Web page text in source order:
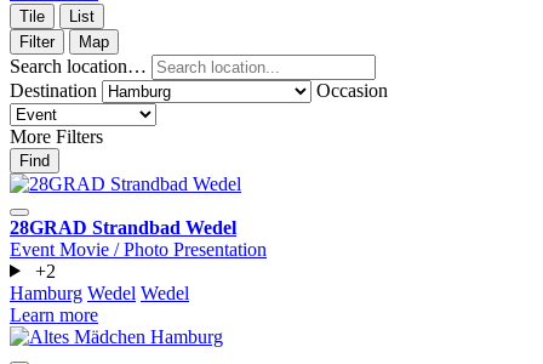
Tile
List
Filter
Map
Search location…
Destination
Occasion
More Filters
Find
28GRAD Strandbad Wedel
Event Movie / Photo Presentation
+2
Hamburg Wedel Wedel
Learn more